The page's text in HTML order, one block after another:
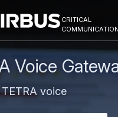
Skip
to
main
Skip
to
search
critical
Voice
voice